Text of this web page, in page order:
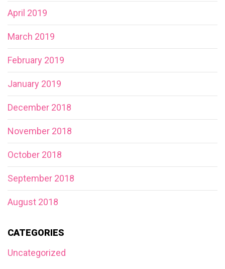
April 2019
March 2019
February 2019
January 2019
December 2018
November 2018
October 2018
September 2018
August 2018
CATEGORIES
Uncategorized